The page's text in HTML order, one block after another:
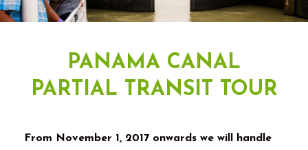
PANAMA CANAL
PARTIAL TRANSIT TOUR
From November 1, 2017 onwards we will handle